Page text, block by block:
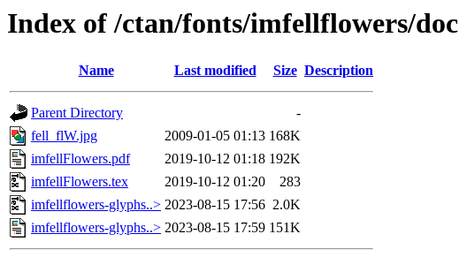
Index of /ctan/fonts/imfellflowers/doc
Name Last modified Size Description
Parent Directory
-
fell_flW.jpg
2009-01-05 01:13 168K
imfellFlowers.pdf
2019-10-12 01:18 192K
imfellFlowers.tex
2019-10-12 01:20
283
imfellflowers-glyphs..> 2023-08-15 17:56 2.0K
imfellflowers-glyphs..> 2023-08-15 17:59 151K